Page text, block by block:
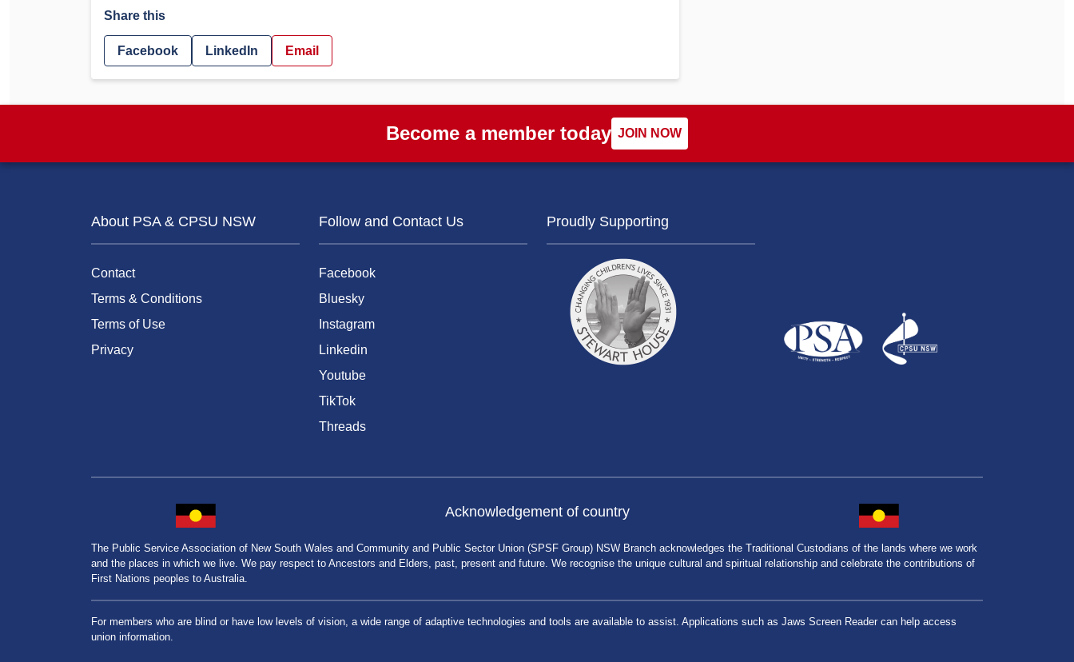
Share this
Facebook LinkedIn Email
Become a member today JOIN NOW
About PSA & CPSU NSW
Contact
Terms & Conditions
Terms of Use
Privacy
Follow and Contact Us
Facebook
Bluesky
Instagram
Linkedin
Youtube
TikTok
Threads
Proudly Supporting
Acknowledgement of country
The Public Service Association of New South Wales and Community and Public Sector Union (SPSF Group) NSW Branch acknowledges the Traditional Custodians of the lands where we work
and the places in which we live. We pay respect to Ancestors and Elders, past, present and future. We recognise the unique cultural and spiritual relationship and celebrate the contributions of
First Nations peoples to Australia.
For members who are blind or have low levels of vision, a wide range of adaptive technologies and tools are available to assist. Applications such as Jaws Screen Reader can help access
union information.